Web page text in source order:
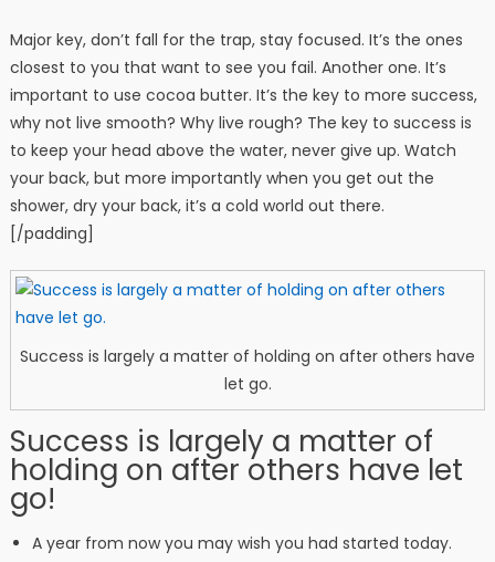
Major key, don’t fall for the trap, stay focused. It’s the ones
closest to you that want to see you fail. Another one. It’s
important to use cocoa butter. It’s the key to more success,
why not live smooth? Why live rough? The key to success is
to keep your head above the water, never give up. Watch
your back, but more importantly when you get out the
shower, dry your back, it’s a cold world out there.
[/padding]
Success is largely a matter of holding on after others have
let go.
Success is largely a matter of
holding on after others have let
go!
A year from now you may wish you had started today.